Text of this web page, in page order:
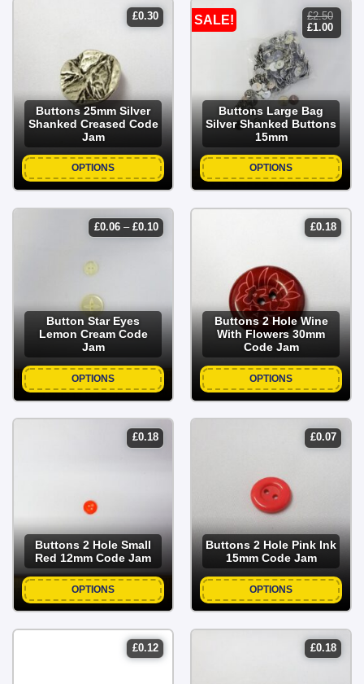
£0.30
Buttons 25mm Silver
Shanked Creased Code
Jam
OPTIONS
SALE! £2.50
original
price
£2.50.
£1.00current
price
Buttons Large Bag
Silver Shanked Buttons
15mm
OPTIONS
£0.06 – £0.10price
range:
Button Star Eyes
Lemon Cream Code
Jam
OPTIONS
£0.18
Buttons 2 Hole Wine
With Flowers 30mm
Code Jam
OPTIONS
£0.18
Buttons 2 Hole Small
Red 12mm Code Jam
OPTIONS
£0.07
Buttons 2 Hole Pink Ink
15mm Code Jam
OPTIONS
£0.12 £0.18